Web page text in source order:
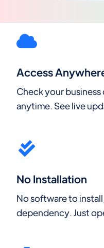
Access
Check your
anytime. See live
No Installation
No software to
dependency. Just